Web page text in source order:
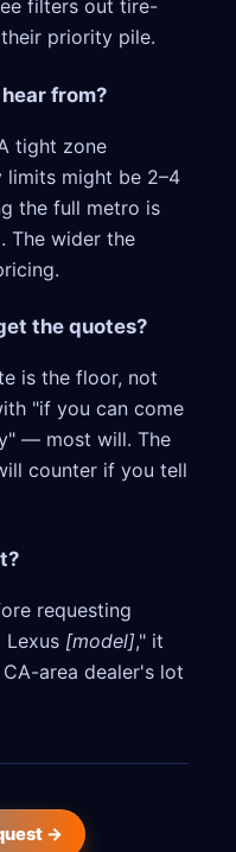
filters out tire-
priority pile.
from?
tight zone
limits might be 2–4
the full metro is
The wider the
the quotes?
is the floor, not
"if you can come
— most will. The
counter if you tell
requesting
Lexus [model]," it
area dealer's lot
→